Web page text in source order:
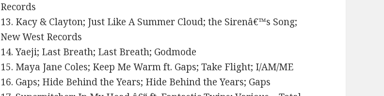
Records
13. Kacy & Clayton; Just Like A Summer Cloud; the Sirenâ€™s Song;
New West Records
14. Yaeji; Last Breath; Last Breath; Godmode
15. Maya Jane Coles; Keep Me Warm ft. Gaps; Take Flight; I/AM/ME
16. Gaps; Hide Behind the Years; Hide Behind the Years; Gaps